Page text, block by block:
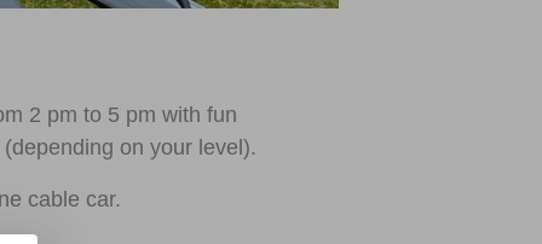
2 pm to 5 pm with fun
on your level).
cable car.